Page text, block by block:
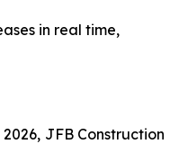
in real time,
JFB Construction